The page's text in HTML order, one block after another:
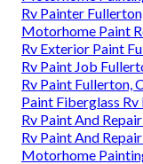
Rv Painter
Motorhome Paint
Rv Exterior Paint
Rv Paint Job
Rv Paint Fullerton,
Paint Fiberglass Rv
Rv Paint And
Rv Paint And
Motorhome